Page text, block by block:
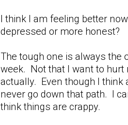
I think I am feeling better
depressed or more honest?
The tough one is always
week. Not that I want to
actually. Even though I
never go down that path. I
think things are crappy.